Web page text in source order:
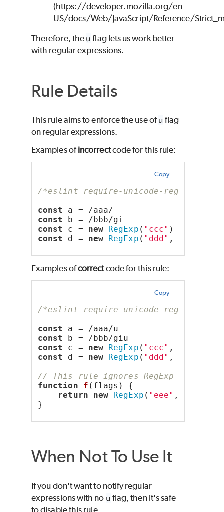
(https://developer.mozilla.org/en-
US/docs/Web/JavaScript/Reference/
Therefore, the u flag lets us work better
with regular expressions.
Rule Details
This rule aims to enforce the use ofu flag
on regular expressions.
Examples ofincorrectcode for this rule:
Copy
/*eslint require-unicode-regexp:
const a = /aaa/
const b = /bbb/gi
const c = new RegExp ( "ccc" )
const d = new RegExp ( "ddd" ,
Examples ofcorrectcode for this rule:
Copy
/*eslint require-unicode-regexp:
const a = /aaa/u
const b = /bbb/giu
const c = new RegExp ( "ccc" ,
const d = new RegExp ( "ddd" ,
// This rule ignores RegExp calls
function
f (flags) {
return
new RegExp ( "eee" , flags)
}
When Not To Use It
If you don't want to notify regular
expressions with no u flag, then it's safe
to disable this rule.